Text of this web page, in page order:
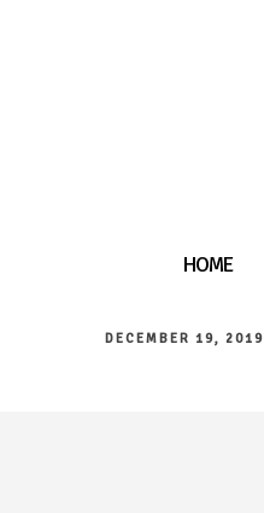
HOME
DECEMBER 19, 2019